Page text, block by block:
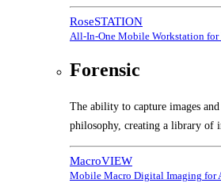
RoseSTATION
All-In-One Mobile Workstation
Forensic
The ability to capture images
philosophy, creating a library of
MacroVIEW
Mobile Macro Digital Imaging for